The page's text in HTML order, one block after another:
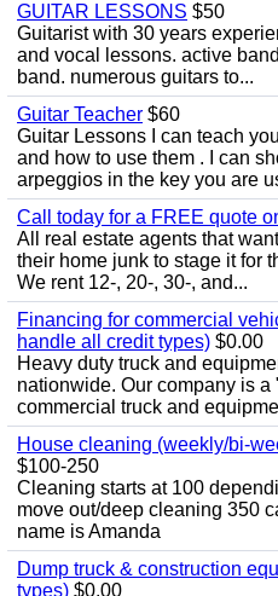
GUITAR LESSONS $50
Guitarist with 30 years
and vocal lessons. active
band. numerous guitars to...
Guitar Teacher $60
Guitar Lessons I can teach
and how to use them . I can
arpeggios in the key you are
Call today for a FREE quote
All real estate agents that
their home junk to stage it for
We rent 12-, 20-, 30-, and...
Financing for commercial
handle all credit types) $0.00
Heavy duty truck and
nationwide. Our company is a
commercial truck and
House cleaning (weekly/bi-
$100-250
Cleaning starts at 100
move out/deep cleaning 350
name is Amanda
Dump truck & construction
types) $0.00